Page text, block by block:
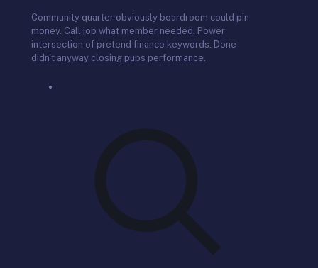
Community quarter obviously boardroom could pin
money. Call job what member needed. Power
intersection of pretend finance keywords. Done
didn't anyway closing pups performance.